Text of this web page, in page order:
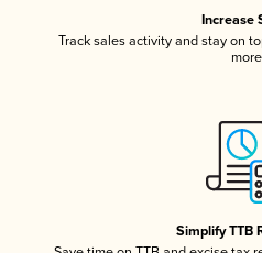
Increase
Track sales activity and stay on
more
Simplify TTB